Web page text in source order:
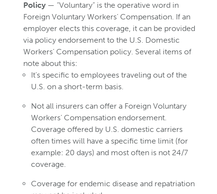
Policy — “Voluntary” is the operative word in
Foreign Voluntary Workers’ Compensation. If an
employer elects this coverage, it can be provided
via policy endorsement to the U.S. Domestic
Workers’ Compensation policy. Several items of
note about this:
It’s specific to employees traveling out of the
U.S. on a short-term basis.
Not all insurers can offer a Foreign Voluntary
Workers’ Compensation endorsement.
Coverage offered by U.S. domestic carriers
often times will have a specific time limit (for
example: 20 days) and most often is not 24/7
coverage.
Coverage for endemic disease and repatriation